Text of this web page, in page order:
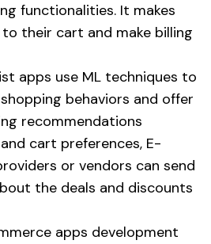
functionalities. It makes
their cart and make billing
apps use ML techniques to
behaviors and offer
recommendations
cart preferences, E-
or vendors can send
the deals and discounts
apps development